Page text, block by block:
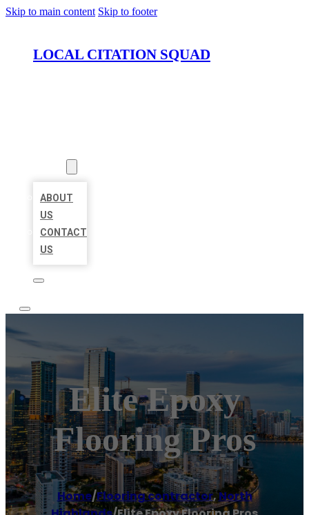
Skip to main content Skip to footer
LOCAL CITATION SQUAD
ABOUT
US
CONTACT
US
Elite Epoxy
Flooring Pros
Home/Flooring contractor,North